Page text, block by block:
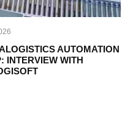
AUTOMATION
INTERVIEW WITH